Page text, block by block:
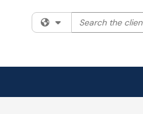
Filter your search
Search the